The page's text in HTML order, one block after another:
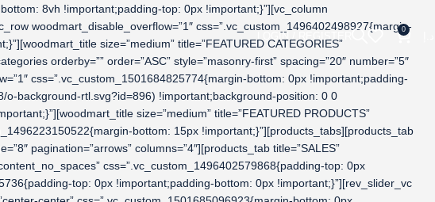
LOGIN / REGISTER
0
8vh !important;padding-top: 0px !important;}”][vc_column
woodmart_disable_overflow=”1″ css=”.vc_custom_1496402498927{margin-
size=”medium” title=”FEATURED CATEGORIES”
orderby=”” order=”ASC” style=”masonry-first” spacing=”20″ number=”5″
css=”.vc_custom_1501684825774{margin-bottom: 0px !important;padding-
background-rtl.svg?id=896) !important;background-position: 0 0
size=”medium” title=”FEATURED PRODUCTS”
bottom: 15px !important;}”][products_tabs][products_tab
pagination=”arrows” columns=”4″][products_tab title=”SALES”
css=”.vc_custom_1496402579868{padding-top: 0px
top: 0px !important;padding-bottom: 0px !important;}”][rev_slider_vc